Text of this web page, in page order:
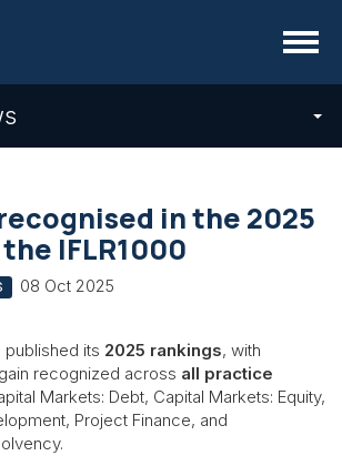
Menu
recognised in the 2025
IFLR1000
08 Oct 2025
published its 2025 rankings, with
recognized across all practice
Markets: Debt, Capital Markets: Equity,
Project Finance, and